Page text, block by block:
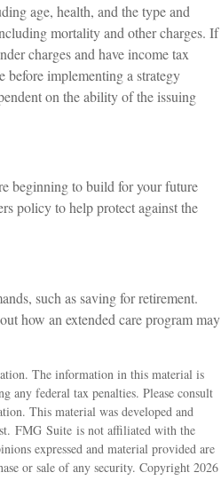
age, health, and the type and
mortality and other charges. If
charges and have income tax
before implementing a strategy
on the ability of the issuing
beginning to build for your future
policy to help protect against the
such as saving for retirement.
how an extended care program may
The information in this material is
any federal tax penalties. Please consult
This material was developed and
FMG Suite is not affiliated with the
expressed and material provided are
or sale of any security. Copyright 2026